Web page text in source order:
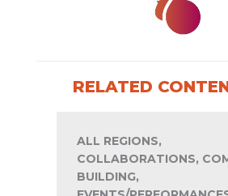
RELATED
ALL REGIONS,
COLLABORATIONS,
BUILDING,